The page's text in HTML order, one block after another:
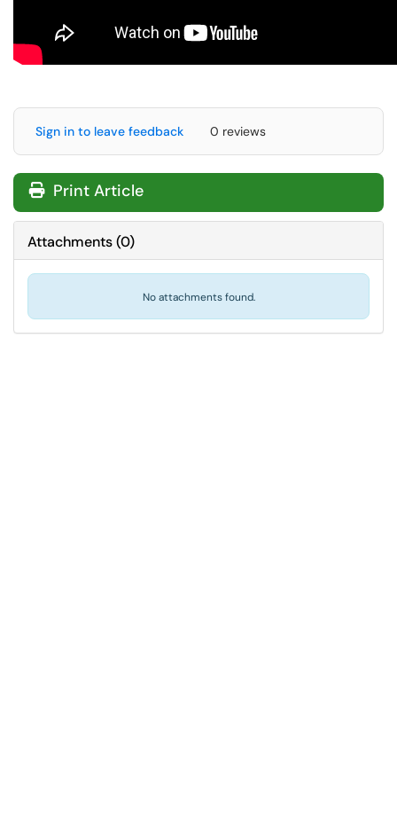
Sign in to leave feedback 0 reviews
Print Article
Attachments(0)
No attachments found.